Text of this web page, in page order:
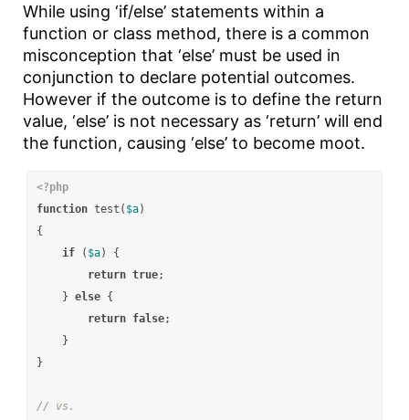
While using ‘if/else’ statements within a
function or class method, there is a common
misconception that ‘else’ must be used in
conjunction to declare potential outcomes.
However if the outcome is to define the return
value, ‘else’ is not necessary as ‘return’ will end
the function, causing ‘else’ to become moot.
<?php
function test ( $a)
{
if
( $a)
{
return true;
} else {
return false;
}
}
// vs.